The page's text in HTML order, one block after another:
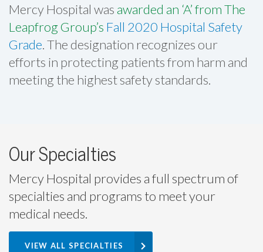
Mercy Hospital was awarded an ‘A’ from The
Leapfrog Group’s Fall 2020 Hospital Safety
Grade. The designation recognizes our
efforts in protecting patients from harm and
meeting the highest safety standards.
Our Specialties
Mercy Hospital provides a full spectrum of
specialties and programs to meet your
medical needs.
VIEW ALL SPECIALTIES